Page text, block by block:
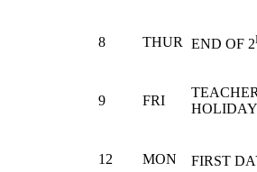
8 THUR END OF 2
9 FRI
HOLIDAY
12 MON FIRST